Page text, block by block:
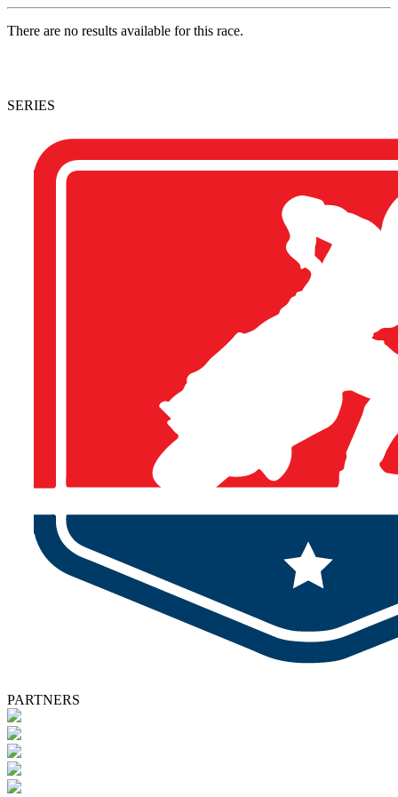
There are no results available for this race.
SERIES
PARTNERS